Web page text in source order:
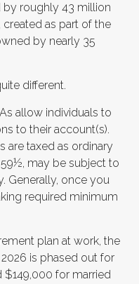
by roughly 43 million
created as part of the
by nearly 35
different.
allow individuals to
to their account(s).
are taxed as ordinary
may be subject to
Generally, once you
required minimum
plan at work, the
is phased out for
$149,000 for married